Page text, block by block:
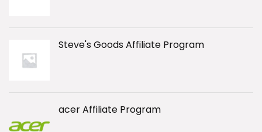
Steve's Goods Affiliate Program
acer Affiliate Program